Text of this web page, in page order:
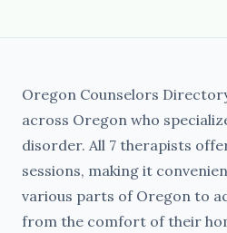
Oregon Counselors
across Oregon who
disorder. All 7 therapists
sessions, making it
various parts of Oregon to
from the comfort of their